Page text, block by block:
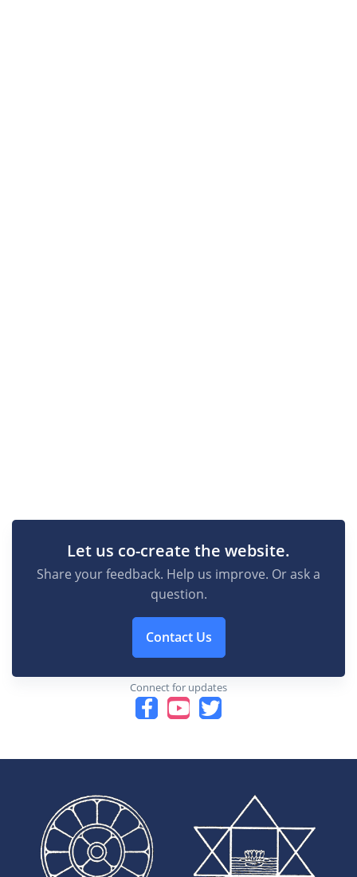
Let us co-create the website.
Share your feedback. Help us improve. Or ask a
question.
Contact Us
Connect for updates